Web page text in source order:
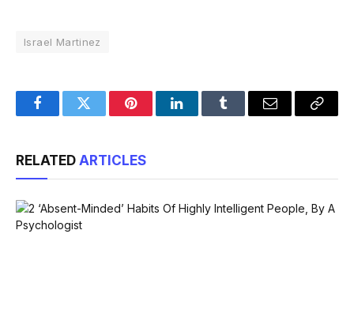
Israel Martinez
FacebookTwitter PinterestLinkedInTumblr Email
Copy
RELATED ARTICLES